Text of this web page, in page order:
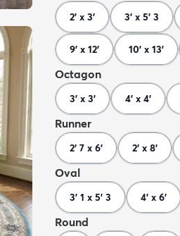
2' x 3' 3' x 5' 3
9' x 12' 10' x 13'
Octagon
3' x 3' 4' x 4'
Runner
2' 7 x 6' 2' x 8'
Oval
3' 1 x 5' 3 4' x 6'
Round